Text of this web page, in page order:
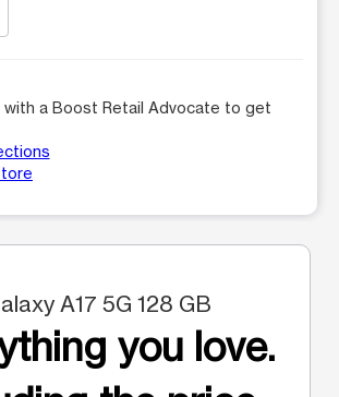
a Boost Retail Advocate to get
A17 5G 128 GB
you love.